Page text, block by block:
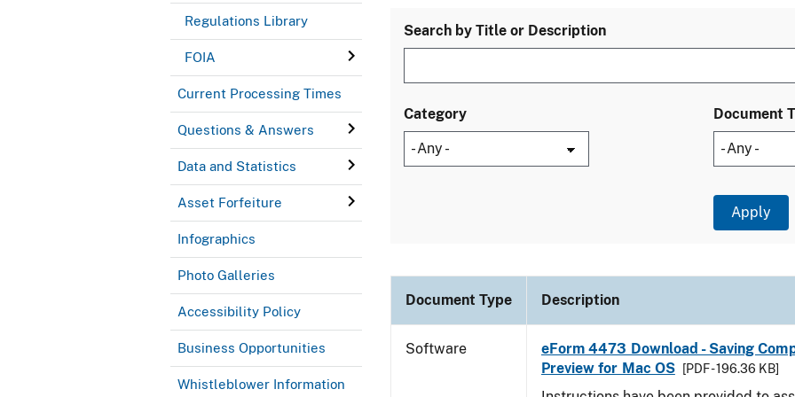
Regulations Library
FOIA
Current Processing Times
Questions & Answers
Data and Statistics
Asset Forfeiture
Infographics
Photo Galleries
Accessibility Policy
Business Opportunities
Whistleblower Information
Search by Title or Description
Category Document
Document Type Description
Software
eForm 4473 Download - Saving
Preview for Mac OS
[PDF - 196.36 KB]